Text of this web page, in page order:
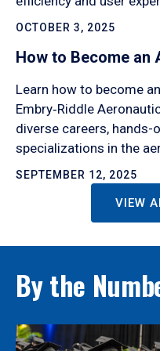
OCTOBER 3, 2025
How to Become an
Learn how to become
Embry‑Riddle
diverse careers, hands-
specializations in the
SEPTEMBER 12, 2025
VIEW
By the